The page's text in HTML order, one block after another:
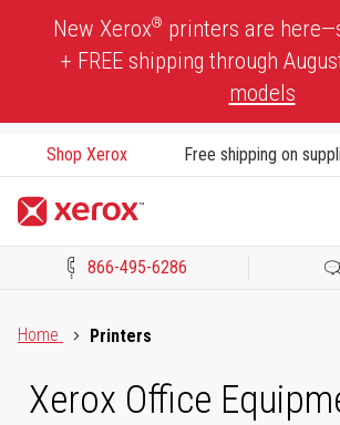
New Xerox® printers are
+ FREE shipping through
models
Shop Xerox Free shipping on
866-495-6286
Home
Printers
Xerox Office